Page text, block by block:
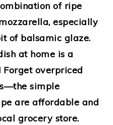
of ripe
especially
of balsamic glaze.
at home is a
overpriced
simple
are affordable and
grocery store.